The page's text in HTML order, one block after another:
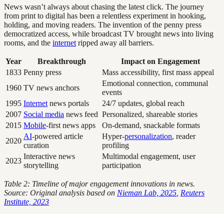
News wasn’t always about chasing the latest click. The journey
from print to digital has been a relentless experiment in hooking,
holding, and moving readers. The invention of the penny press
democratized access, while broadcast TV brought news into living
rooms, and the internet ripped away all barriers.
Year Breakthrough
Impact on Engagement
1833 Penny press
Mass accessibility, first mass appeal
1960 TV news anchors
Emotional connection, communal
events
1995 Internet news portals
24/7 updates, global reach
2007 Social media news feed Personalized, shareable stories
2015 Mobile-first news apps
On-demand, snackable formats
2020
AI-powered article
curation
Hyper-personalization, reader
profiling
2023
Interactive news
storytelling
Multimodal engagement, user
participation
Table 2: Timeline of major engagement innovations in news.
Source: Original analysis based on Nieman Lab, 2025 Reuters
Institute, 2023